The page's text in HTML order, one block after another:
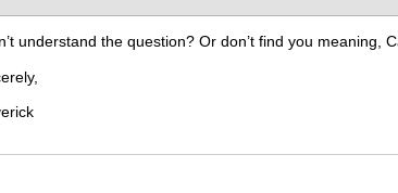
understand the question? Or don’t find you meaning,